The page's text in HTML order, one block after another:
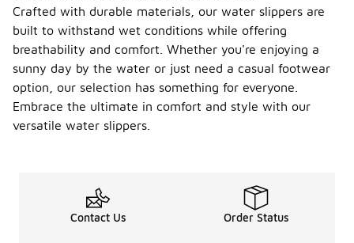
Crafted with durable materials, our water slippers are
built to withstand wet conditions while offering
breathability and comfort. Whether you're enjoying a
sunny day by the water or just need a casual footwear
option, our selection has something for everyone.
Embrace the ultimate in comfort and style with our
versatile water slippers.
Contact Us Order Status